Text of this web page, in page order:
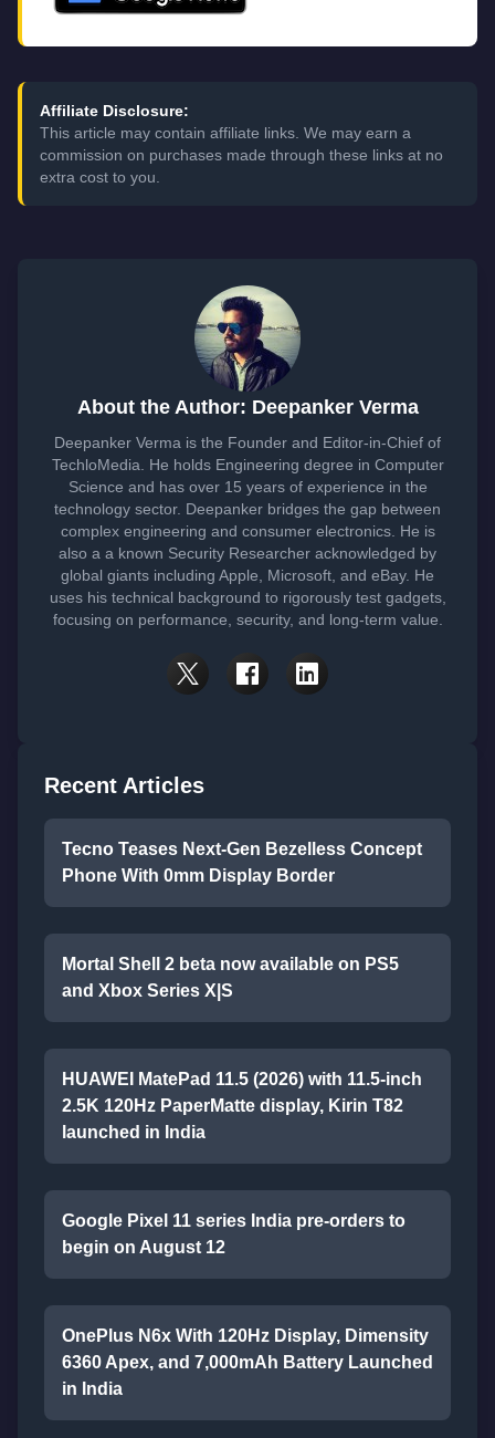
Affiliate Disclosure:
This article may contain affiliate links. We may earn a
commission on purchases made through these links at no
extra cost to you.
About the Author: Deepanker Verma
Deepanker Verma is the Founder and Editor-in-Chief of
TechloMedia. He holds Engineering degree in Computer
Science and has over 15 years of experience in the
technology sector. Deepanker bridges the gap between
complex engineering and consumer electronics. He is
also a a known Security Researcher acknowledged by
global giants including Apple, Microsoft, and eBay. He
uses his technical background to rigorously test gadgets,
focusing on performance, security, and long-term value.
Recent Articles
Tecno Teases Next-Gen Bezelless Concept
Phone With 0mm Display Border
Mortal Shell 2 beta now available on PS5
and Xbox Series X|S
HUAWEI MatePad 11.5 (2026) with 11.5-inch
2.5K 120Hz PaperMatte display, Kirin T82
launched in India
Google Pixel 11 series India pre-orders to
begin on August 12
OnePlus N6x With 120Hz Display, Dimensity
6360 Apex, and 7,000mAh Battery Launched
in India